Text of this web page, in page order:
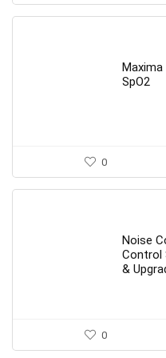
SpO2
0
Noise
Control
&
0